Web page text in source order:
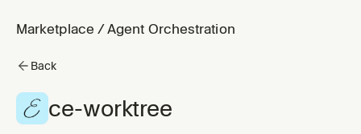
Marketplace /Agent Orchestration
Back
ce-worktree